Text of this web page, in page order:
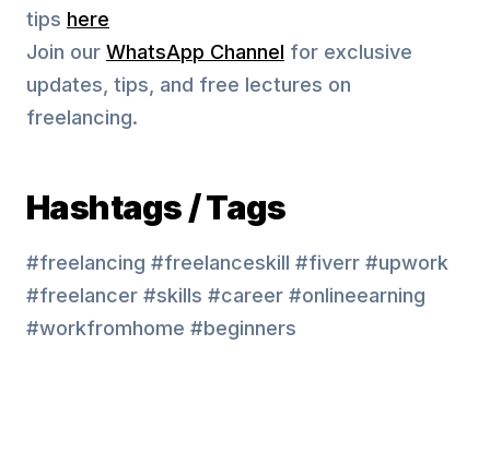
tips here
Join our WhatsApp Channel for exclusive
updates, tips, and free lectures on
freelancing.
Hashtags / Tags
#freelancing #freelanceskill #fiverr #upwork
#freelancer #skills #career #onlineearning
#workfromhome #beginners